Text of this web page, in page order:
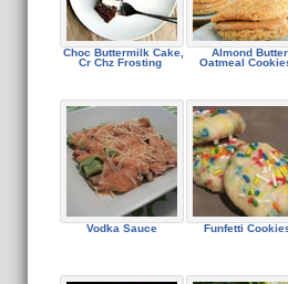
Choc Buttermilk Cake,
Cr Chz Frosting
Almond Butter
Oatmeal
Vodka Sauce Funfetti